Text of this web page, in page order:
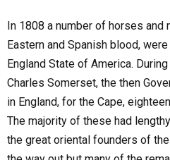
In 1808 a number of horses
Eastern and Spanish blood,
England State of America.
Charles Somerset, the then
in England, for the Cape,
The majority of these had
the great oriental founders of